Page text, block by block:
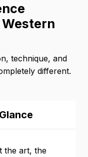
technique, and
different.
the art, the